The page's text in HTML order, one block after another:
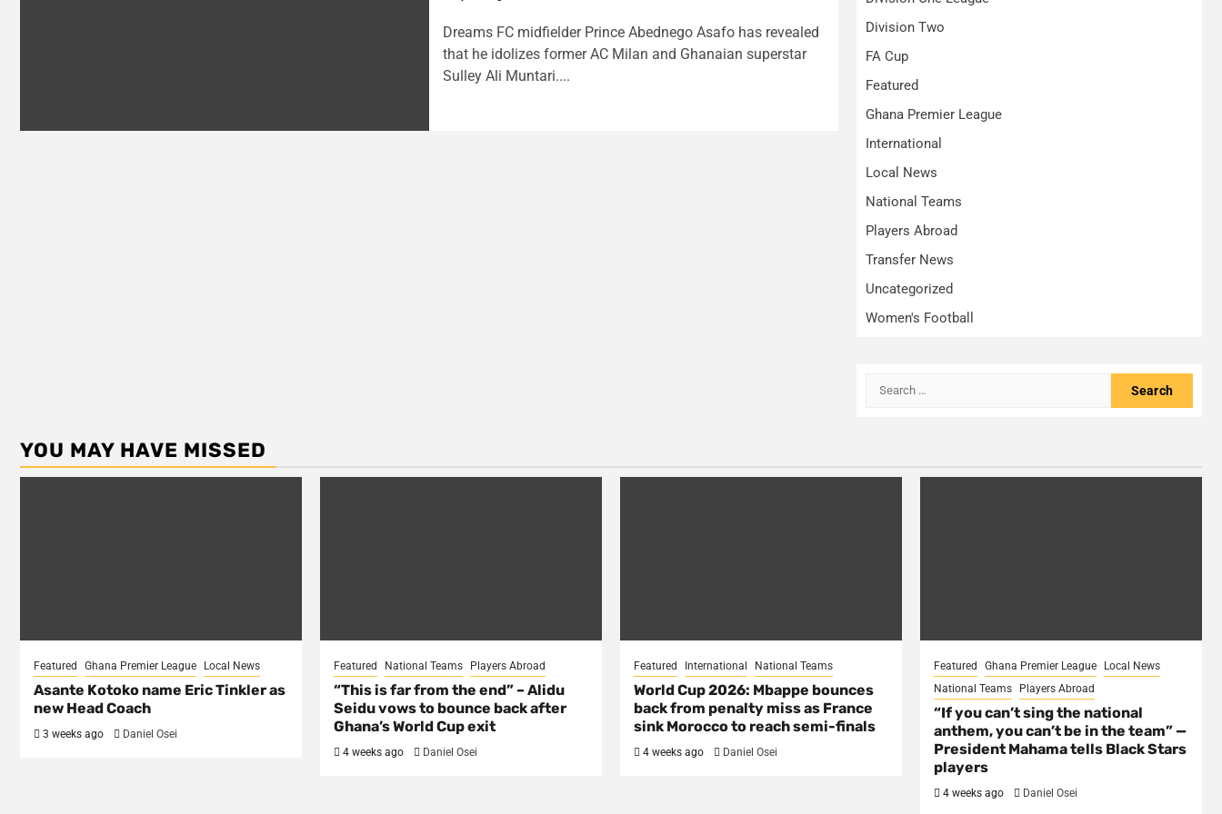
Dreams FC midfielder Prince Abednego Asafo has revealed
that he idolizes former AC Milan and Ghanaian superstar
Sulley Ali Muntari....
Division Two
FA Cup
Featured
Ghana Premier League
International
Local News
National Teams
Players Abroad
Transfer News
Uncategorized
Women's Football
Search
YOU MAY HAVE MISSED
Featured Ghana Premier League Local News
Asante Kotoko name Eric Tinkler as
new Head Coach
3 weeks ago Daniel Osei
Featured National Teams Players Abroad
“This is far from the end” – Alidu
Seidu vows to bounce back after
Ghana’s World Cup exit
4 weeks ago Daniel Osei
Featured International National Teams
World Cup 2026: Mbappe bounces
back from penalty miss as France
sink Morocco to reach semi-finals
4 weeks ago Daniel Osei
Featured Ghana Premier League
Local News
National Teams
Players Abroad
“If you can’t sing the national
anthem, you can’t be in the team” —
President Mahama tells Black Stars
players
4 weeks ago Daniel Osei